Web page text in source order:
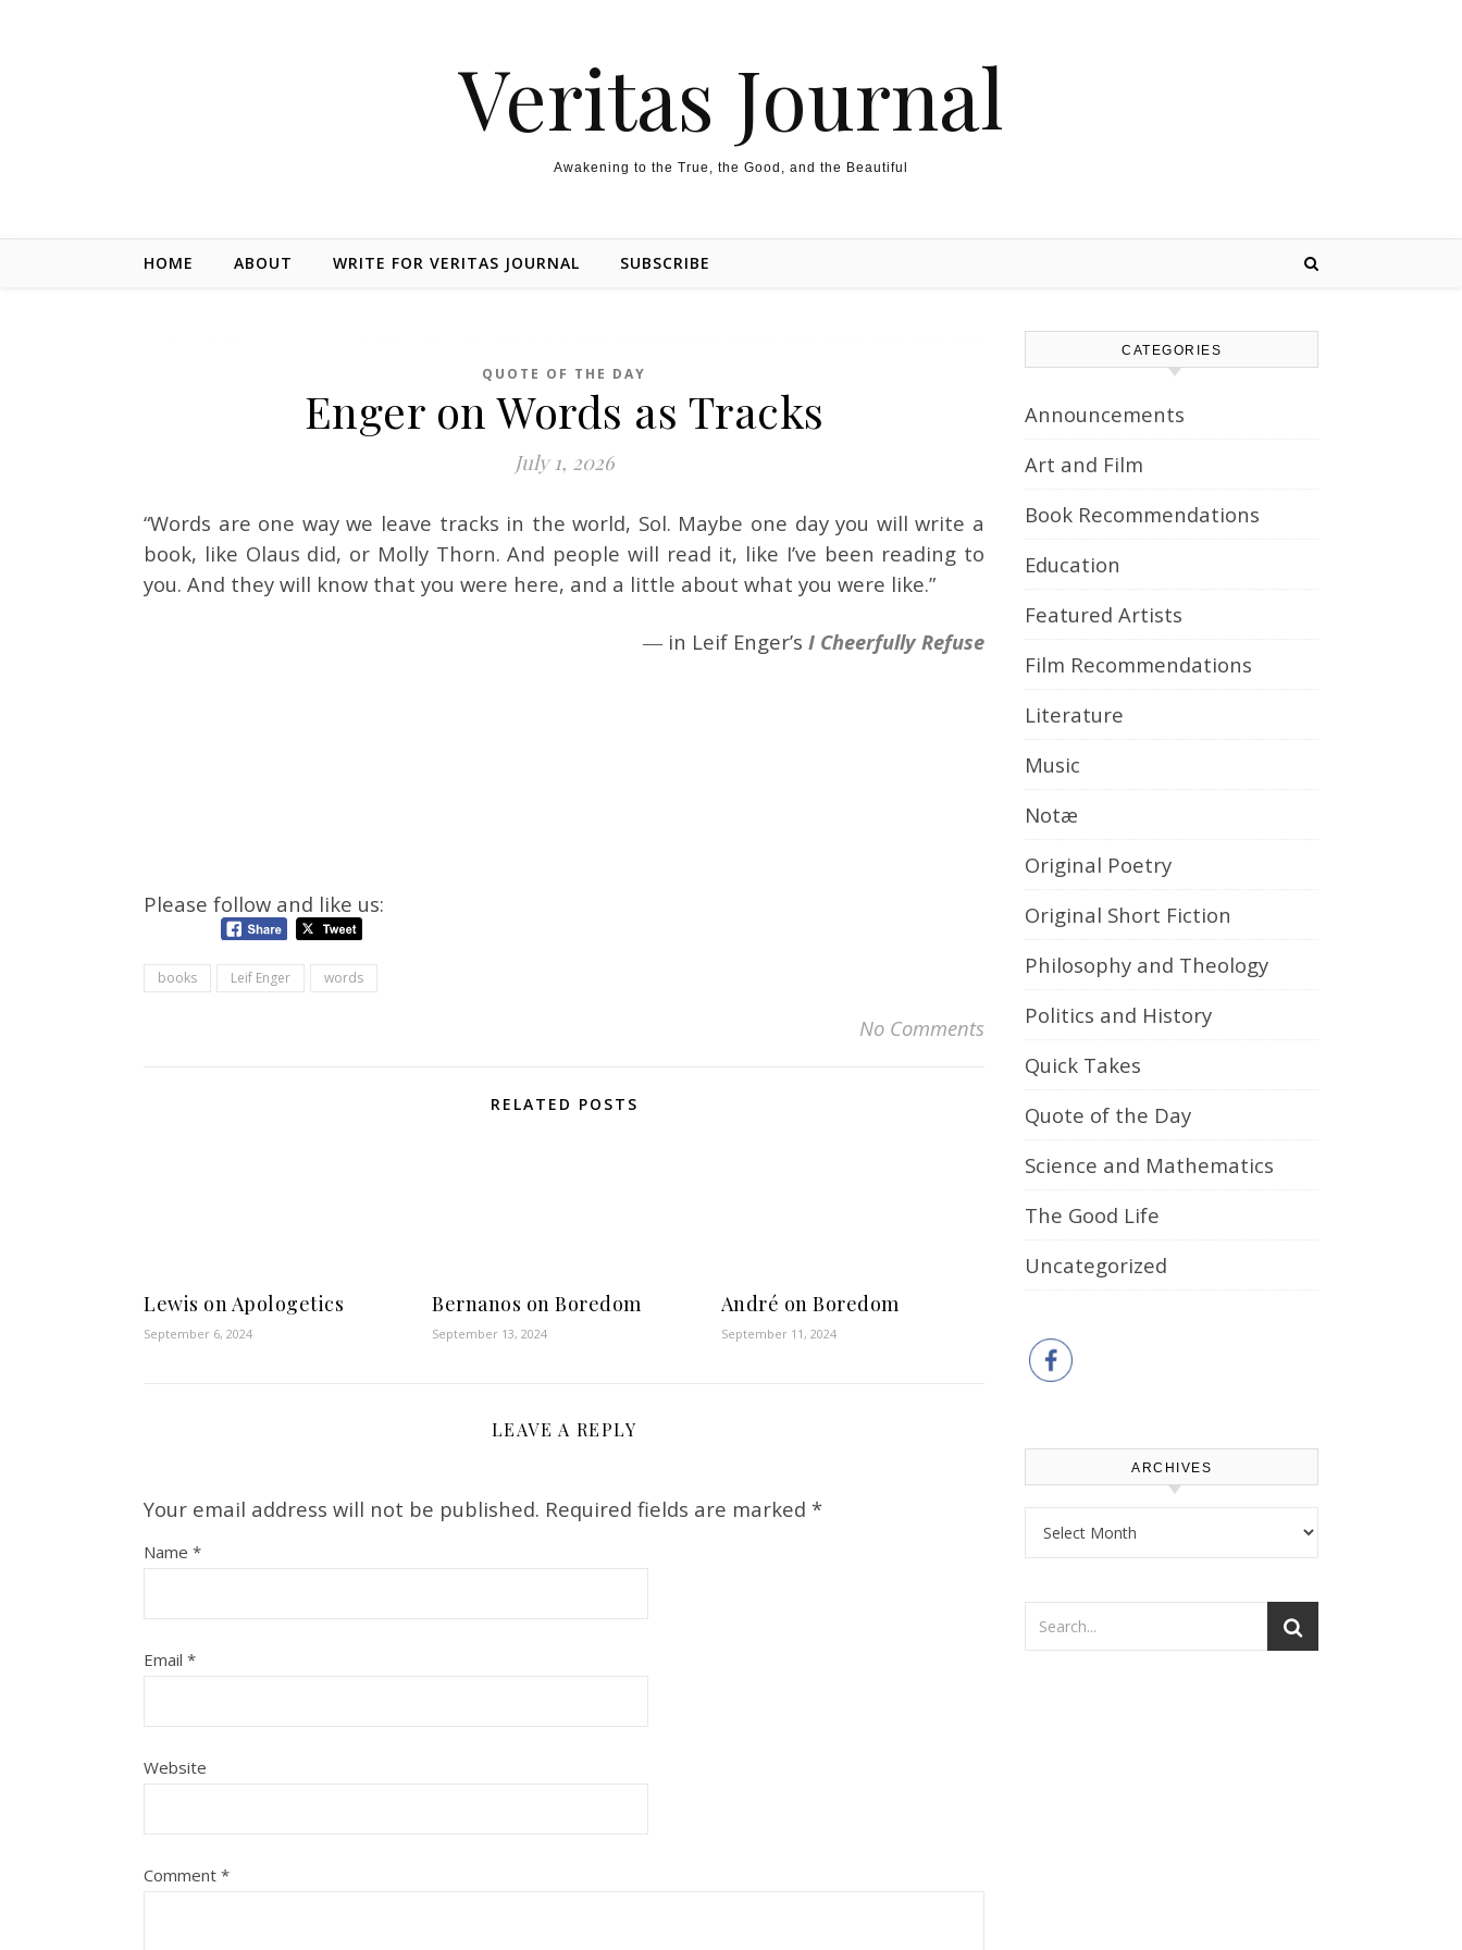
Veritas Journal
Awakening to the True, the Good, and the Beautiful
HOME ABOUT WRITE FOR VERITAS JOURNAL SUBSCRIBE
QUOTE OF THE DAY
Enger on Words as Tracks
July 1, 2026
“Words are one way we leave tracks in the world, Sol. Maybe one day you will write a
book, like Olaus did, or Molly Thorn. And people will read it, like I’ve been reading to
you. And they will know that you were here, and a little about what you were like.”
― in Leif Enger’s I Cheerfully Refuse
Please follow and like us:
books Leif Enger words
No Comments
RELATED POSTS
Lewis on Apologetics
September 6, 2024
Bernanos on Boredom
September 13, 2024
André on Boredom
September 11, 2024
LEAVE A REPLY
Your email address will not be published. Required fields are marked *
Name *
Email *
Website
Comment *
CATEGORIES
Announcements
Art and Film
Book Recommendations
Education
Featured Artists
Film Recommendations
Literature
Music
Notæ
Original Poetry
Original Short Fiction
Philosophy and Theology
Politics and History
Quick Takes
Quote of the Day
Science and Mathematics
The Good Life
Uncategorized
ARCHIVES